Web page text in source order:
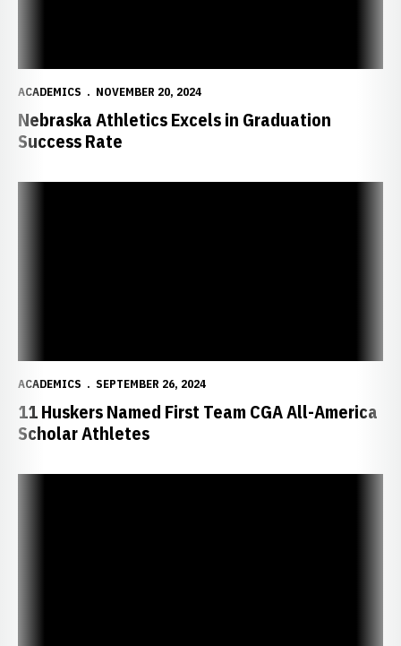
ACADEMICS NOVEMBER 20, 2024
Nebraska Athletics Excels in Graduation
Success Rate
ACADEMICS SEPTEMBER 26, 2024
11 Huskers Named First Team CGA All-America
Scholar Athletes